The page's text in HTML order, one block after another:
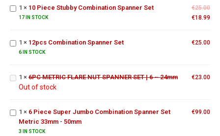
Combination
Spanner Set
1 × 10 Piece Stubby Combination Spanner Set
17 IN STOCK
€25.00
€18.99
Combination
Spanner Set
1 × 12pcs Combination Spanner Set
6 IN STOCK
€25.00
6PC
METRIC
NUT
SPANNER
24mm
1 × 6PC METRIC FLARE NUT SPANNER SET | 6 ~ 24mm
Out of stock
€23.00
6 Piece
Super
Spanner Set
Metric
33mm -
1 × 6 Piece Super Jumbo Combination Spanner Set
Metric 33mm - 50mm
3 IN STOCK
€99.00